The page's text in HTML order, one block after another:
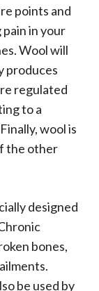
points and
in your
Wool will
produces
regulated
to a
wool is
the other
designed
bones,
be used by